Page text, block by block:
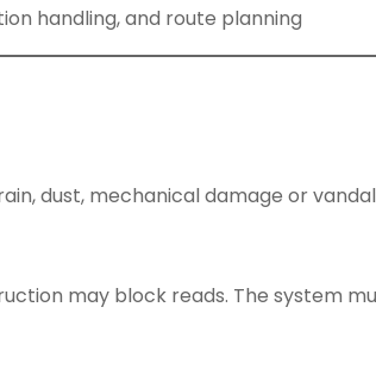
handling, and route planning
dust, mechanical damage or
may block reads. The system